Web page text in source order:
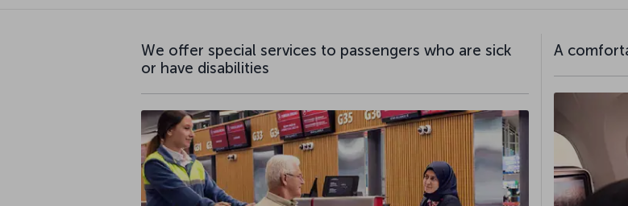
We offer special services to passengers who are sick
or have disabilities
A